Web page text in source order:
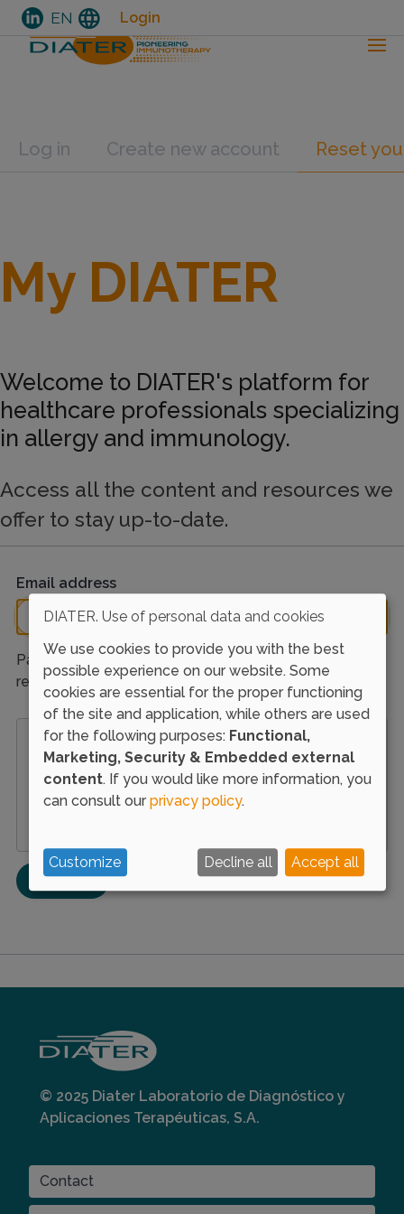
EN language Login
Primary tabs
Log in Create new account Reset
My DIATER
Welcome to DIATER's platform for
healthcare professionals specializing
in allergy and immunology.
Access all the content and resources we
offer to stay up-to-date.
Email address
Password reset instructions will be sent to your
registered email address.
Load external content supplied byGoogle
reCAPTCHA?
Yes (this time)
© 2025 Diater Laboratorio de Diagnóstico y
Aplicaciones Terapéuticas, S.A.
CONTACT
Contact
DIATER. Use of personal data and cookies
We use cookies to provide you with the best
possible experience on our website. Some
cookies are essential for the proper functioning
of the site and application, while others are used
for the following purposes: Functional,
Marketing, Security & Embedded external
content. If you would like more information, you
can consult our privacy policy.
Customize Decline all Accept all